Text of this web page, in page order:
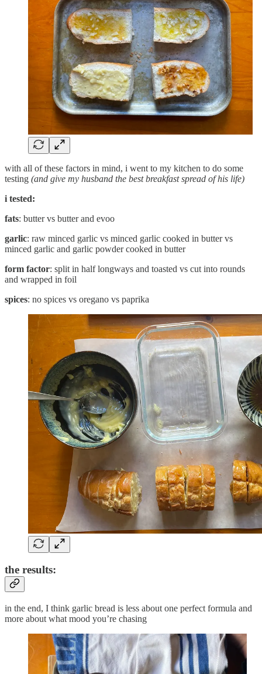
with all of these factors in mind, i went to my kitchen to do some
testing (and give my husband the best breakfast spread of his life)
i tested:
fats: butter vs butter and evoo
garlic: raw minced garlic vs minced garlic cooked in butter vs
minced garlic and garlic powder cooked in butter
form factor: split in half longways and toasted vs cut into rounds
and wrapped in foil
spices: no spices vs oregano vs paprika
the results:
in the end, I think garlic bread is less about one perfect formula and
more about what mood you’re chasing